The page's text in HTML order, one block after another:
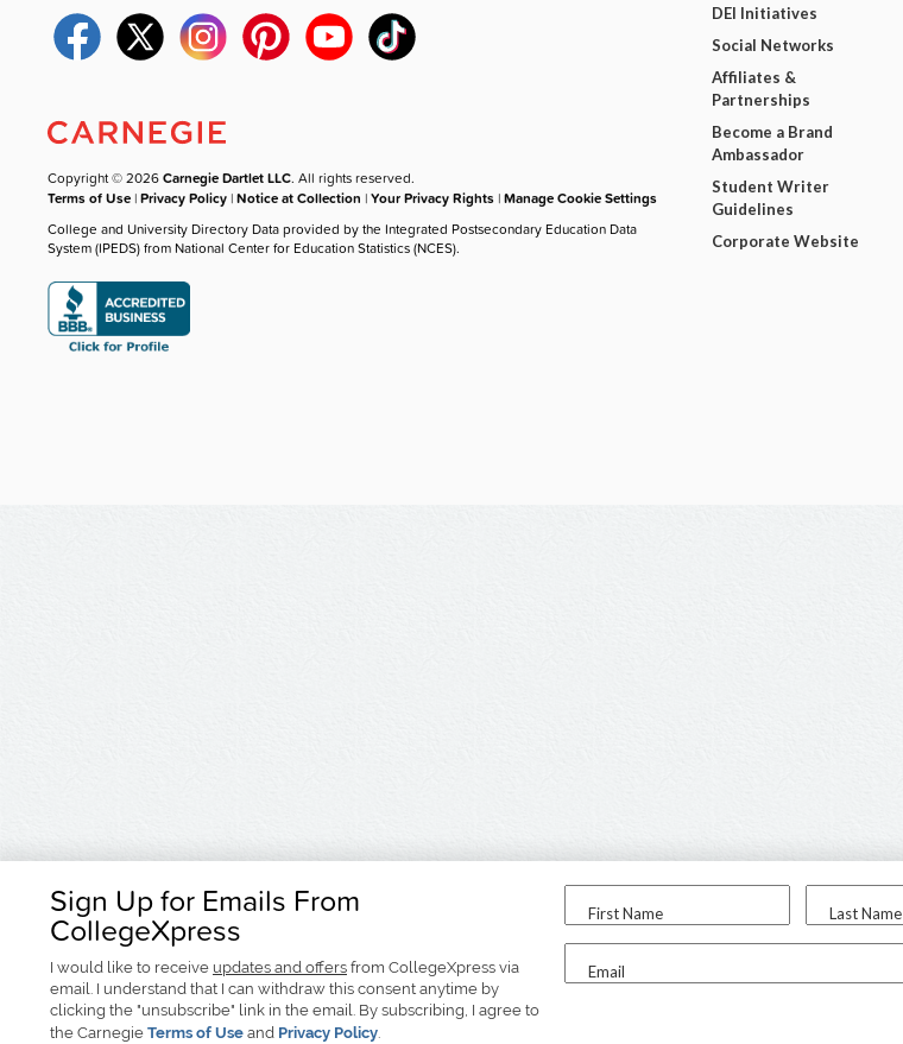
Sign Up for Emails From
CollegeXpress
I would like to receive updates and offers from CollegeXpress via
email. I understand that I can withdraw this consent anytime by
clicking the "unsubscribe" link in the email. By subscribing, I agree to
the Carnegie Terms of Use and Privacy Policy.
First Name Last Name
Email
Copyright © 2026Carnegie Dartlet LLC. All rights reserved.
Terms of Use |Privacy Policy |Notice at Collection |Your Privacy Rights |Manage Cookie Settings
College and University Directory Data provided by the Integrated Postsecondary Education Data
System (IPEDS) from National Center for Education Statistics (NCES).
DEI Initiatives
Social Networks
Affiliates &
Partnerships
Become a Brand
Ambassador
Student Writer
Guidelines
Corporate Website